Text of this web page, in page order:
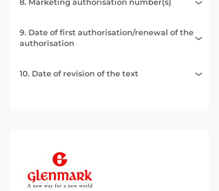
8. Marketing authorisation number(s)
9. Date of first authorisation/renewal of the
authorisation
10. Date of revision of the text